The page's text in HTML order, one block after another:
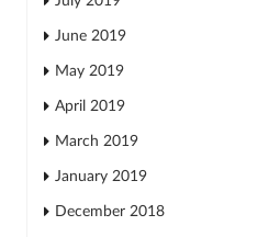
June 2019
May 2019
April 2019
March 2019
January 2019
December 2018